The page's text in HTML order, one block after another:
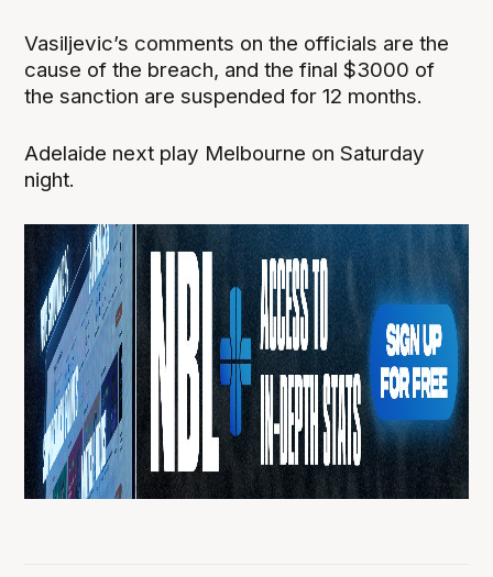
Vasiljevic’s comments on the officials are the
cause of the breach, and the final $3000 of
the sanction are suspended for 12 months.
Adelaide next play Melbourne on Saturday
night.